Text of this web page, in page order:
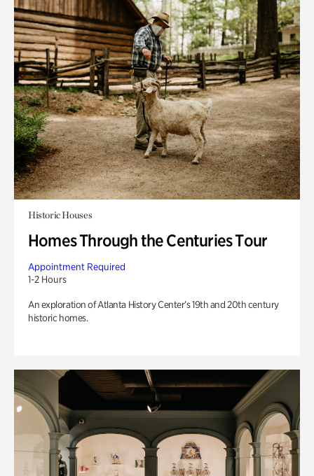
Historic Houses
Homes Through the Centuries Tour
Appointment Required
1-2 Hours
An exploration of Atlanta History Center’s 19th and 20th century
historic homes.